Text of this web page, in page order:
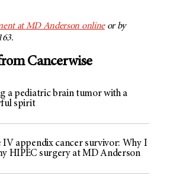
atMD Anderson onlineor by
Cancerwise
a pediatric brain tumor with a
spirit
IV appendix cancer survivor: Why I
HIPEC surgery at MD Anderson